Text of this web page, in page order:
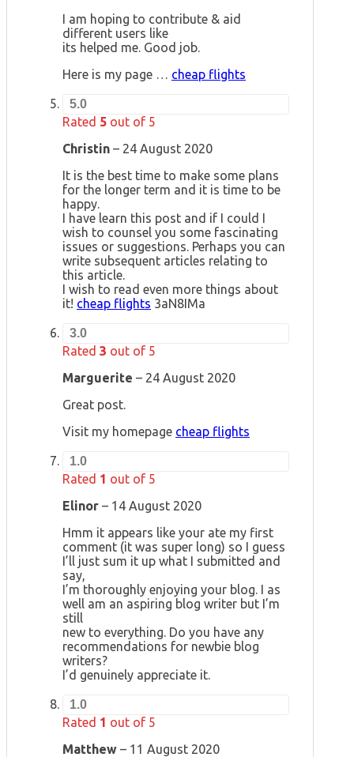
I am hoping to contribute & aid
different users like
its helped me. Good job.
Here is my page … cheap flights
5.0
Rated 5 out of 5
Christin – 24 August 2020
It is the best time to make some plans
for the longer term and it is time to be
happy.
I have learn this post and if I could I
wish to counsel you some fascinating
issues or suggestions. Perhaps you can
write subsequent articles relating to
this article.
I wish to read even more things about
it! cheap flights 3aN8IMa
3.0
Rated 3 out of 5
Marguerite – 24 August 2020
Great post.
Visit my homepage cheap flights
1.0
Rated 1 out of 5
Elinor – 14 August 2020
Hmm it appears like your ate my first
comment (it was super long) so I guess
I’ll just sum it up what I submitted and
say,
I’m thoroughly enjoying your blog. I as
well am an aspiring blog writer but I’m
still
new to everything. Do you have any
recommendations for newbie blog
writers?
I’d genuinely appreciate it.
1.0
Rated 1 out of 5
Matthew – 11 August 2020